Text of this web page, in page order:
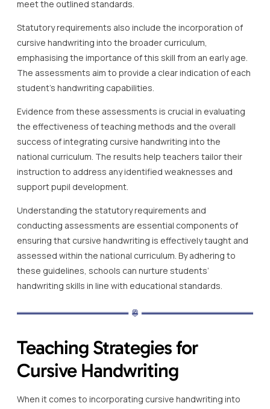
meet the outlined standards.
Statutory requirements also include the incorporation of
cursive handwriting into the broader curriculum,
emphasising the importance of this skill from an early age.
The assessments aim to provide a clear indication of each
student’s handwriting capabilities.
Evidence from these assessments is crucial in evaluating
the effectiveness of teaching methods and the overall
success of integrating cursive handwriting into the
national curriculum. The results help teachers tailor their
instruction to address any identified weaknesses and
support pupil development.
Understanding the statutory requirements and
conducting assessments are essential components of
ensuring that cursive handwriting is effectively taught and
assessed within the national curriculum. By adhering to
these guidelines, schools can nurture students’
handwriting skills in line with educational standards.
Teaching Strategies for
Cursive Handwriting
When it comes to incorporating cursive handwriting into